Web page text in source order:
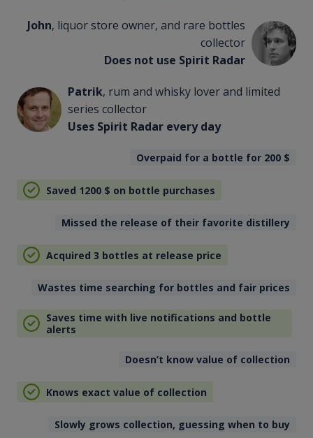
John, liquor store owner, and rare bottles
collector
Does not use Spirit Radar
Patrik, rum and whisky lover and limited
series collector
Uses Spirit Radar every day
Overpaid for a bottle for 200 $
Saved 1200 $ on bottle purchases
Missed the release of their favorite distillery
Acquired 3 bottles at release price
Wastes time searching for bottles and fair prices
Saves time with live notifications and bottle
alerts
Doesn’t know value of collection
Knows exact value of collection
Slowly grows collection, guessing when to buy